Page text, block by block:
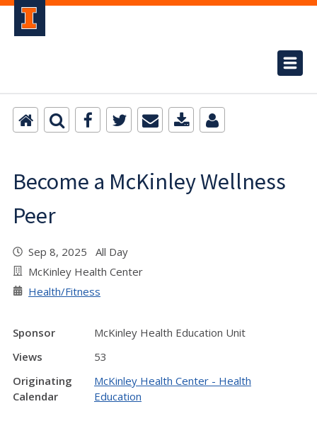
Become a McKinley Wellness
Peer
Sep 8, 2025 All Day
McKinley Health Center
Health/Fitness
Sponsor
McKinley Health Education Unit
Views
53
Originating
Calendar
McKinley Health Center - Health
Education